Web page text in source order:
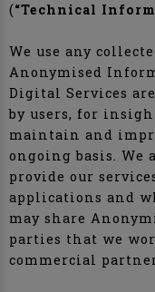
(“Technical
We use any
Anonymised
Digital Services
by users, for
maintain and
ongoing basis.
provide our
applications and
may share
parties that we
commercial